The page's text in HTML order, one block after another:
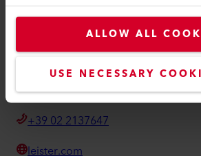
ALLOW ALL
USE NECESSARY
Italia
Come trovarci
+39 02 2137647
leister.com